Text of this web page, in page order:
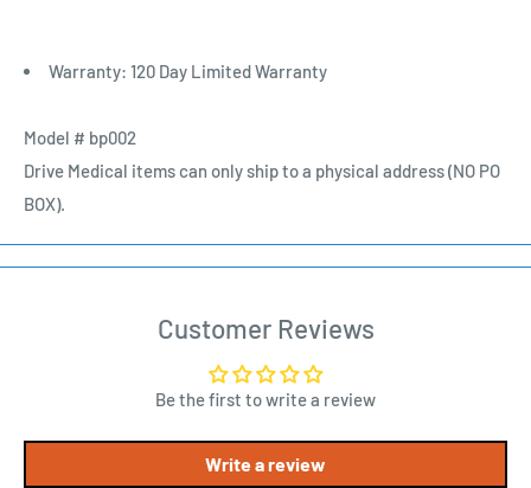
Warranty: 120 Day Limited Warranty
Model # bp002
Drive Medical items can only ship to a physical address (NO PO
BOX).
Customer Reviews
Be the first to write a review
Write a review